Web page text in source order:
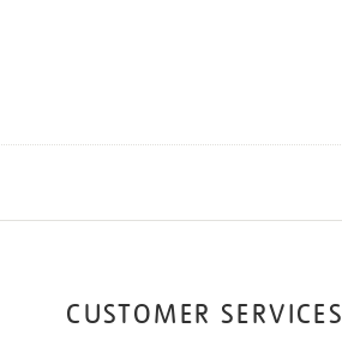
CUSTOMER SERVICES